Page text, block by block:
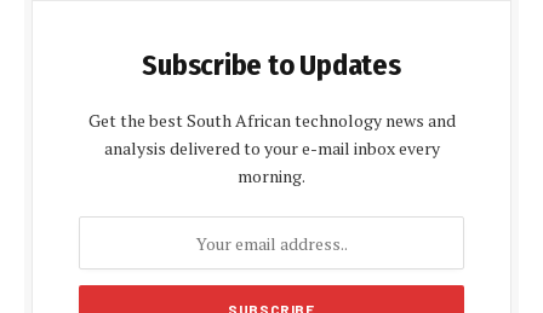
Subscribe to Updates
Get the best South African technology news and
analysis delivered to your e-mail inbox every
morning.